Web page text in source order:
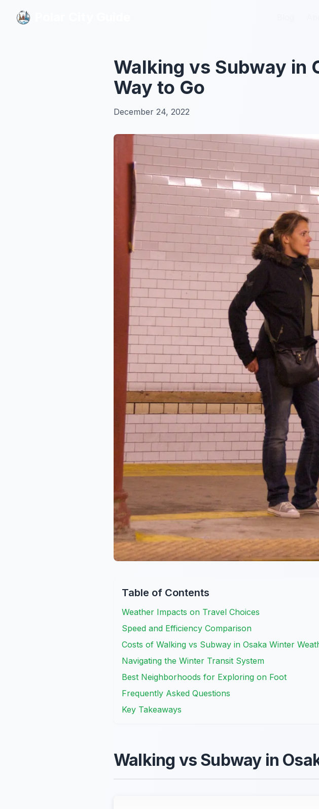
Walking vs Subway in
Way to Go
December 24, 2022
Table of Contents
Weather Impacts on Travel Choices
Speed and Efficiency Comparison
Costs of Walking vs Subway in Osaka Winter
Navigating the Winter Transit System
Best Neighborhoods for Exploring on Foot
Frequently Asked Questions
Key Takeaways
Walking vs Subway in